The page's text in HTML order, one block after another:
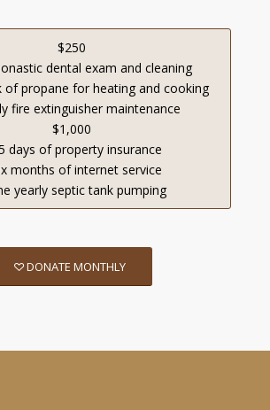
$250
dental exam and cleaning
of propane for heating and cooking
fire extinguisher maintenance
$1,000
days of property insurance
months of internet service
yearly septic tank pumping
DONATE MONTHLY